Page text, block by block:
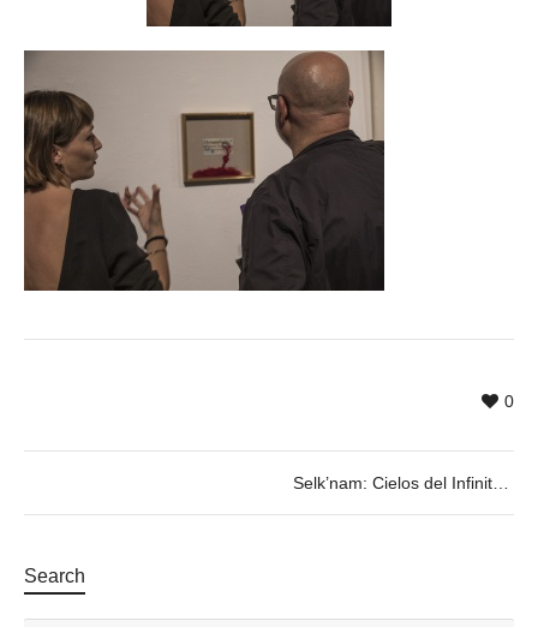
0
Search